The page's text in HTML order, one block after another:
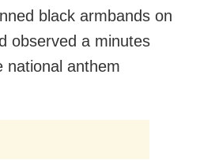
black armbands on
observed a minutes
national anthem